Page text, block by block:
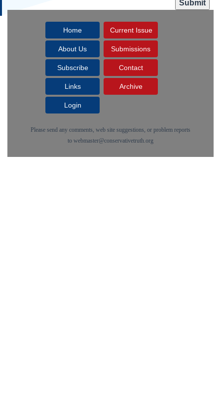
Home Current Issue
About Us Submissions
Subscribe Contact
Links Archive
Login
Please send any comments, web site suggestions, or problem reports
to webmaster@conservativetruth.org